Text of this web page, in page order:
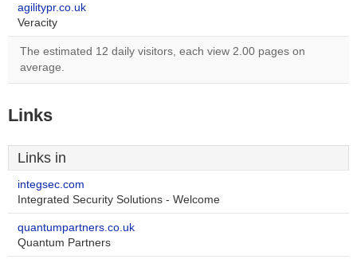
agilitypr.co.uk
Veracity
The estimated 12 daily visitors, each view 2.00 pages on
average.
Links
Links in
integsec.com
Integrated Security Solutions - Welcome
quantumpartners.co.uk
Quantum Partners